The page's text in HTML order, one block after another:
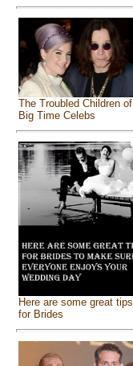
The Troubled Children of
Big Time Celebs
Here are some great tips
for Brides